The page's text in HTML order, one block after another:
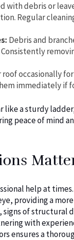
with debris or
Regular
Debris and
occasionally
immediately if
like a sturdy
peace of mind
help at
providing a
signs of structural
with
ensures a